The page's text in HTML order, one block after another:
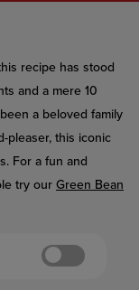
recipe has stood
and a mere 10
a beloved family
pleaser, this iconic
For a fun and
try our Green Bean